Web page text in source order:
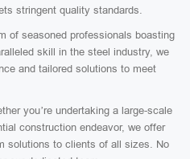
stringent quality standards.
of seasoned professionals boasting
skill in the steel industry, we
and tailored solutions to meet
you’re undertaking a large-scale
construction endeavor, we offer
solutions to clients of all sizes. No